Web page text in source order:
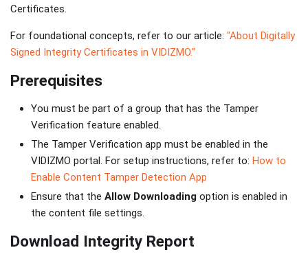
Certificates.
For foundational concepts, refer to our article: "About Digitally
Signed Integrity Certificates in VIDIZMO."
Prerequisites
You must be part of a group that has the Tamper
Verification feature enabled.
The Tamper Verification app must be enabled in the
VIDIZMO portal. For setup instructions, refer to: How to
Enable Content Tamper Detection App
Ensure that the Allow Downloading option is enabled in
the content file settings.
Download Integrity Report